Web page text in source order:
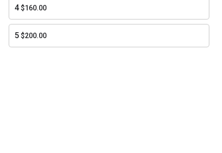
NEXTarrow_forward
4$160.00
5 $200.00